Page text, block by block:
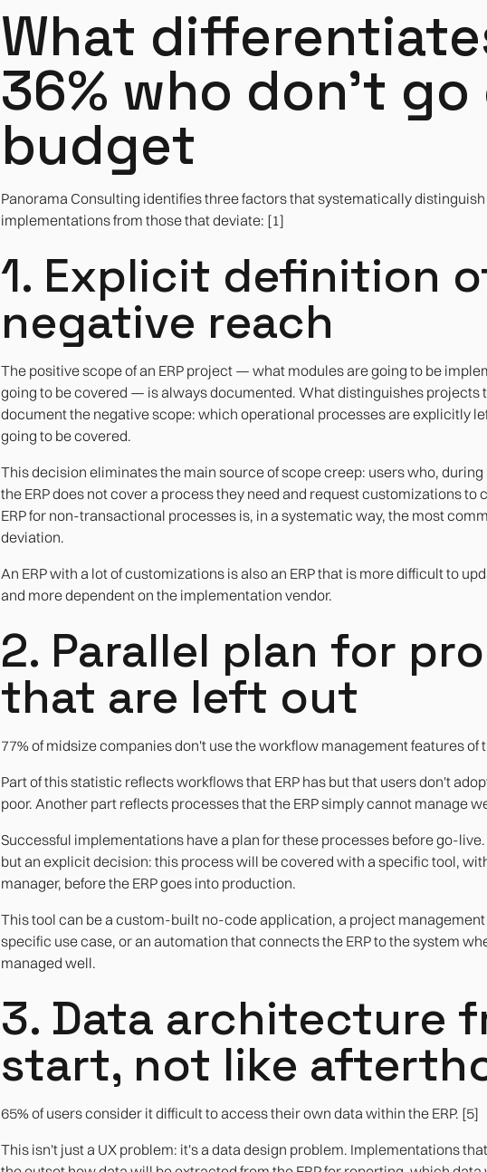
What
36% who don't go
budget
Panorama Consulting identifies three factors that systematically distinguish
implementations from those that deviate: [1]
1. Explicit definition
negative reach
The positive scope of an ERP project — what modules are going to be
going to be covered — is always documented. What distinguishes projects
document the negative scope: which operational processes are explicitly
going to be covered.
This decision eliminates the main source of scope creep: users who,
the ERP does not cover a process they need and request customizations to
ERP for non-transactional processes is, in a systematic way, the most
deviation.
An ERP with a lot of customizations is also an ERP that is more difficult to
and more dependent on the implementation vendor.
2. Parallel plan for
that are left out
77% of midsize companies don't use the workflow management features of
Part of this statistic reflects workflows that ERP has but that users don't
poor. Another part reflects processes that the ERP simply cannot manage
Successful implementations have a plan for these processes before go-live.
but an explicit decision: this process will be covered with a specific tool,
manager, before the ERP goes into production.
This tool can be a custom-built no-code application, a project
specific use case, or an automation that connects the ERP to the system
managed well.
3. Data architecture
start, not like
65% of users consider it difficult to access their own data within the ERP. [5]
This isn't just a UX problem: it's a data design problem. Implementations